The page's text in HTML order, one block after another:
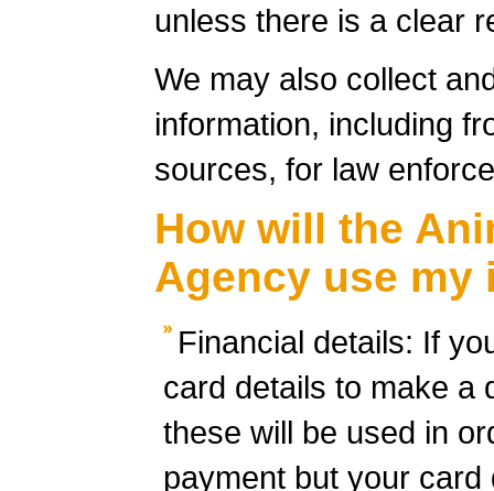
unless there is a clear
We may also collect
information, including
sources, for law
How will the
Agency use my
Financial details: If
card details to make a
these will be used in
payment but your